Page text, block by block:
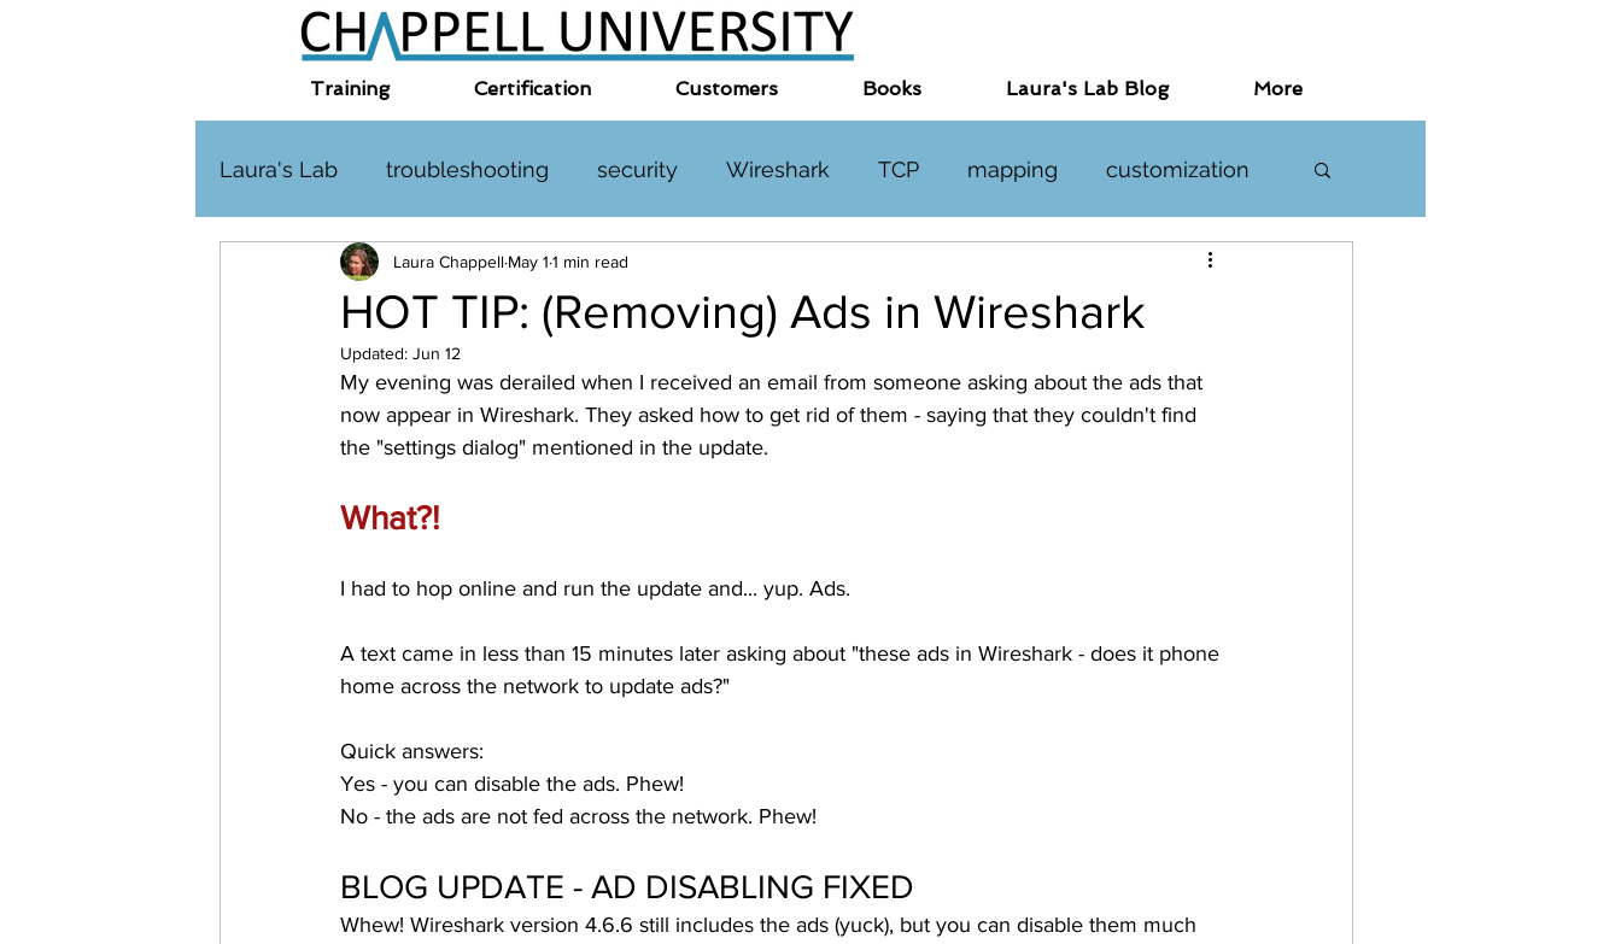
Training Certification Customers Books Laura's Lab Blog More
Laura's Lab troubleshooting security Wireshark TCP mapping customization
challenge HTTP DNS investigations
Interplanetary Internet
HOT TIP: (Removing) Ads in Wireshark
Laura Chappell May 1 1 min read
Updated: Jun 12
My evening was derailed when I received an email from someone asking about the ads that
now appear in Wireshark. They asked how to get rid of them - saying that they couldn't find
the "settings dialog" mentioned in the update.
What?!
I had to hop online and run the update and... yup. Ads.
A text came in less than 15 minutes later asking about "these ads in Wireshark - does it phone
home across the network to update ads?"
Quick answers:
Yes - you can disable the ads. Phew!
No - the ads are not fed across the network. Phew!
BLOG UPDATE - AD DISABLING FIXED
Whew! Wireshark version 4.6.6 still includes the ads (yuck), but you can disable them much